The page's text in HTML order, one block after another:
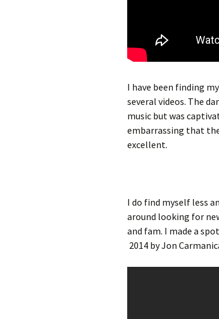
I have been finding
several videos. The
music but was
embarrassing that
excellent.
I do find myself less
around looking for
and fam. I made a
2014 by Jon